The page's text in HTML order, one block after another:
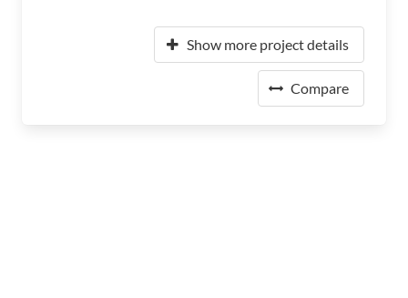
Show more project details
Compare